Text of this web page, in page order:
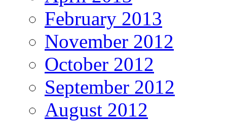
February 2013
November 2012
October 2012
September 2012
August 2012